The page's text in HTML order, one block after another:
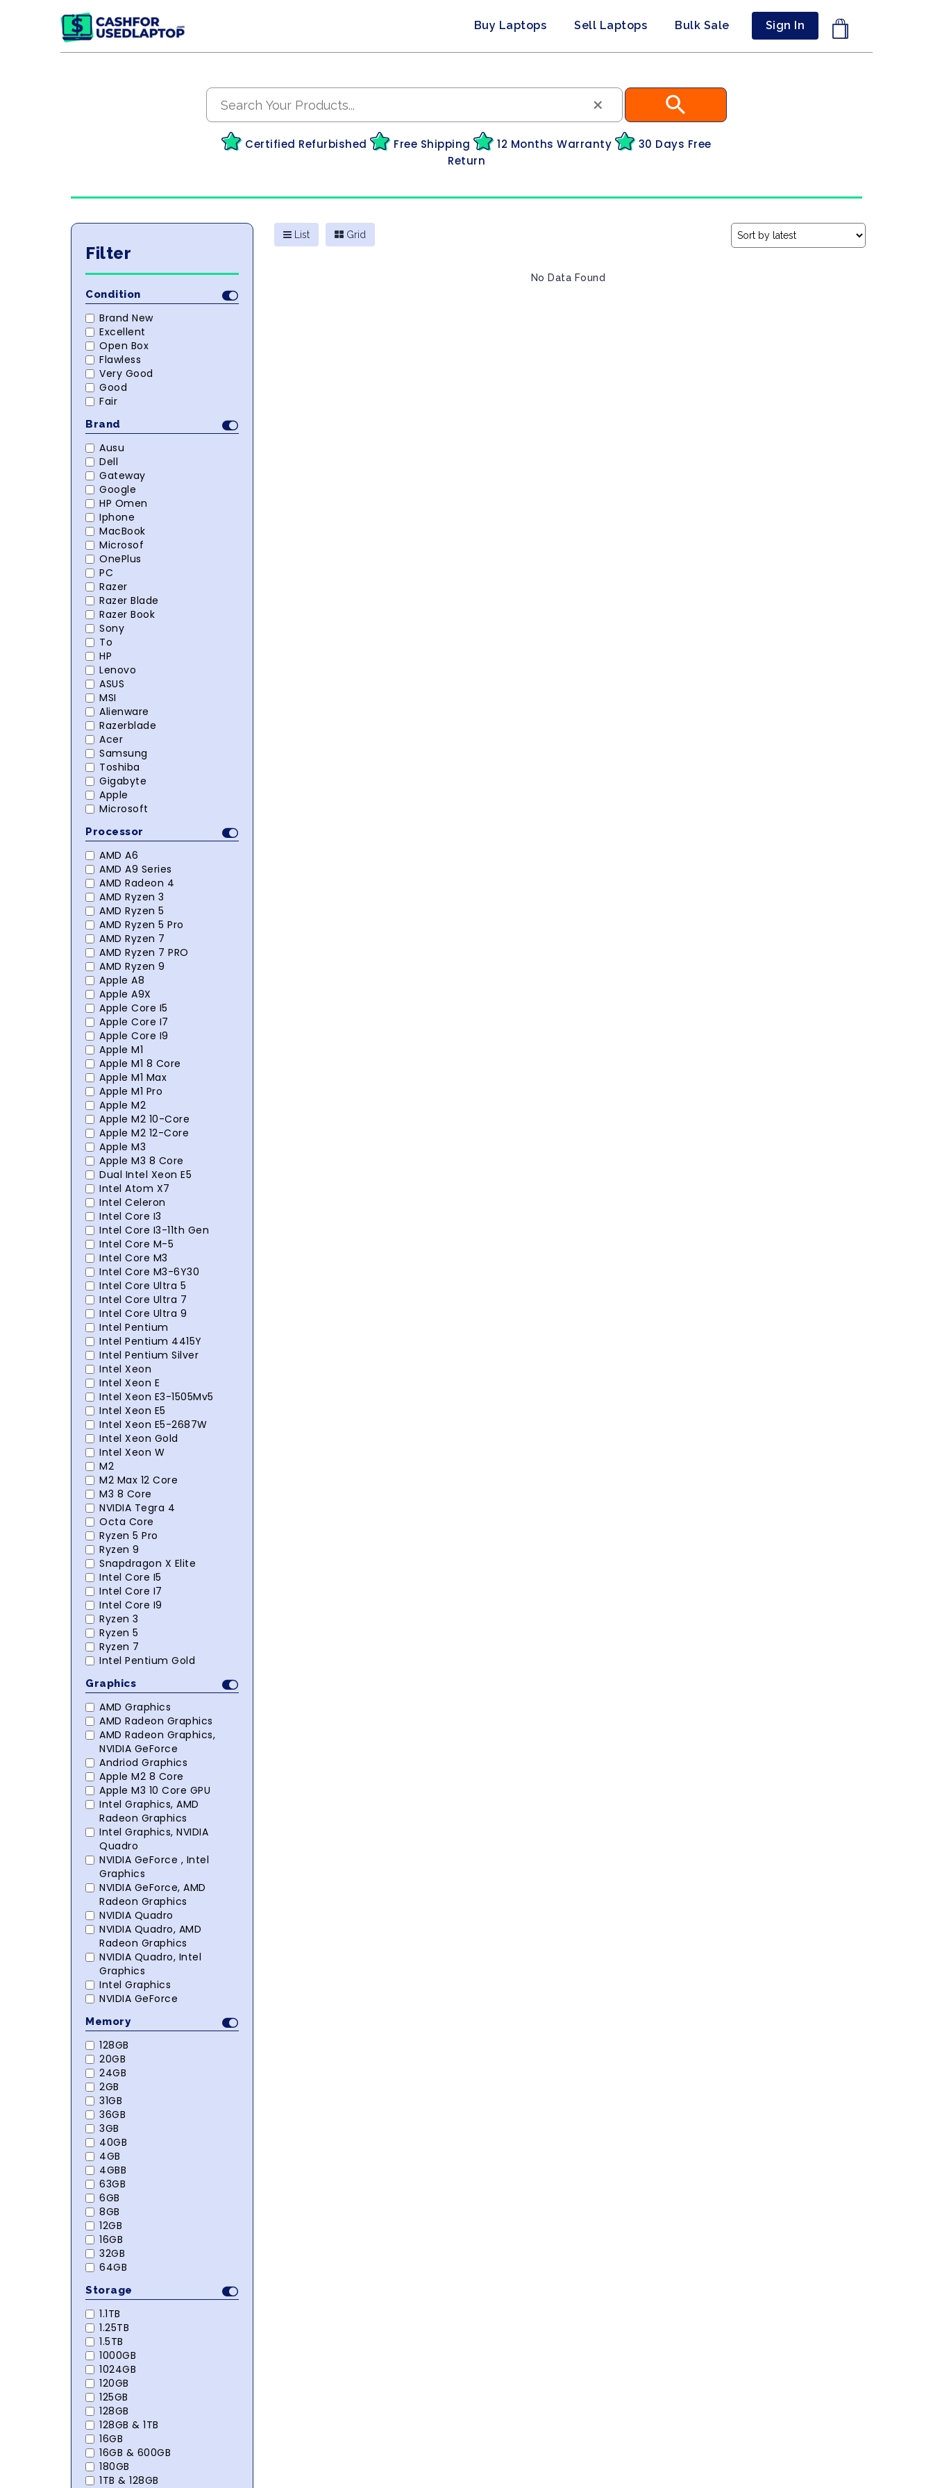
Buy Laptops Sell Laptops Bulk Sale Sign In
×
Certified Refurbished Free Shipping 12 Months Warranty
30 Days Free
Return
Filter
Condition
Brand New
Excellent
Open Box
Flawless
Very Good
Good
Fair
Brand
Ausu
Dell
Gateway
Google
HP Omen
Iphone
MacBook
Microsof
OnePlus
PC
Razer
Razer Blade
Razer Book
Sony
To
HP
Lenovo
ASUS
MSI
Alienware
Razerblade
Acer
Samsung
Toshiba
Gigabyte
Apple
Microsoft
Processor
AMD A6
AMD A9 Series
AMD Radeon 4
AMD Ryzen 3
AMD Ryzen 5
AMD Ryzen 5 Pro
AMD Ryzen 7
AMD Ryzen 7 PRO
AMD Ryzen 9
Apple A8
Apple A9X
Apple Core I5
Apple Core I7
Apple Core I9
Apple M1
Apple M1 8 Core
Apple M1 Max
Apple M1 Pro
Apple M2
Apple M2 10-Core
Apple M2 12-Core
Apple M3
Apple M3 8 Core
Dual Intel Xeon E5
Intel Atom X7
Intel Celeron
Intel Core I3
Intel Core I3-11th Gen
Intel Core M-5
Intel Core M3
Intel Core M3-6Y30
Intel Core Ultra 5
Intel Core Ultra 7
Intel Core Ultra 9
Intel Pentium
Intel Pentium 4415Y
Intel Pentium Silver
Intel Xeon
Intel Xeon E
Intel Xeon E3-1505Mv5
Intel Xeon E5
Intel Xeon E5-2687W
Intel Xeon Gold
Intel Xeon W
M2
M2 Max 12 Core
M3 8 Core
NVIDIA Tegra 4
Octa Core
Ryzen 5 Pro
Ryzen 9
Snapdragon X Elite
Intel Core I5
Intel Core I7
Intel Core I9
Ryzen 3
Ryzen 5
Ryzen 7
Intel Pentium Gold
Graphics
AMD Graphics
AMD Radeon Graphics
AMD Radeon Graphics,
NVIDIA GeForce
Andriod Graphics
Apple M2 8 Core
Apple M3 10 Core GPU
Intel Graphics, AMD
Radeon Graphics
Intel Graphics, NVIDIA
Quadro
NVIDIA GeForce , Intel
Graphics
NVIDIA GeForce, AMD
Radeon Graphics
NVIDIA Quadro
NVIDIA Quadro, AMD
Radeon Graphics
NVIDIA Quadro, Intel
Graphics
Intel Graphics
NVIDIA GeForce
Memory
128GB
20GB
24GB
2GB
31GB
36GB
3GB
40GB
4GB
4GBB
63GB
6GB
8GB
12GB
16GB
32GB
64GB
Storage
1.1TB
1.25TB
1.5TB
1000GB
1024GB
120GB
125GB
128GB
128GB & 1TB
16GB
16GB & 600GB
180GB
1TB & 128GB
List Grid
No Data Found